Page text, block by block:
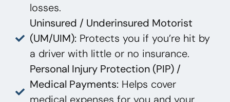
losses.
Uninsured / Underinsured Motorist
(UM/UIM): Protects you if you’re hit by
a driver with little or no insurance.
Personal Injury Protection (PIP) /
Medical Payments: Helps cover
medical expenses for you and your